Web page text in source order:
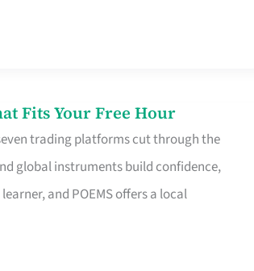
Fits Your Free Hour
trading platforms cut through the
global instruments build confidence,
and POEMS offers a local